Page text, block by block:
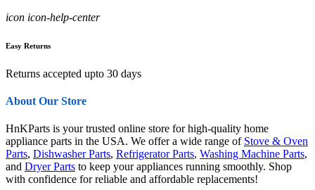
icon icon-help-center
Easy Returns
Returns accepted upto 30 days
About Our Store
HnKParts is your trusted online store for high-quality home
appliance parts in the USA. We offer a wide range of Stove & Oven
Parts, Dishwasher Parts, Refrigerator Parts, Washing Machine Parts,
and Dryer Parts to keep your appliances running smoothly. Shop
with confidence for reliable and affordable replacements!